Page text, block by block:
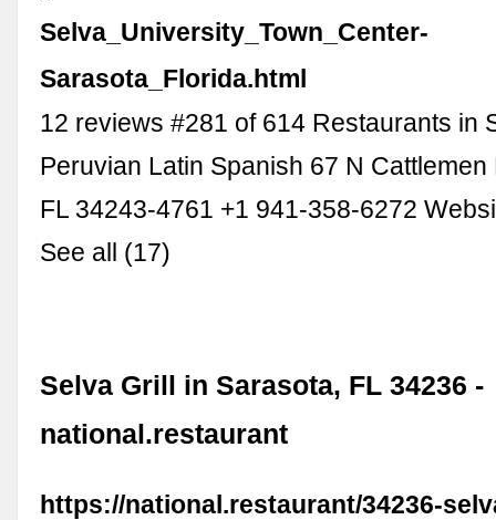
Selva_University_Town_Center-
Sarasota_Florida.html
12 reviews #281 of 614 Restaurants in
Peruvian Latin Spanish 67 N
FL 34243-4761 +1 941-358-6272
See all (17)
Selva Grill in Sarasota, FL 34236 -
national.restaurant
https://national.restaurant/34236-